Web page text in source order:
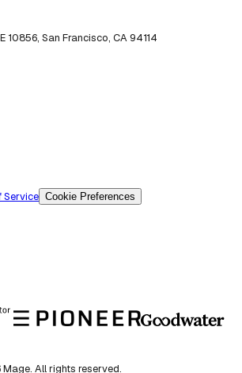
10856, San Francisco, CA 94114
Service Cookie Preferences
Mage. All rights reserved.